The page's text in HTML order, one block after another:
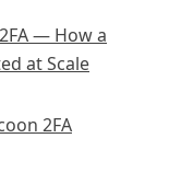
— How a
at Scale
2FA